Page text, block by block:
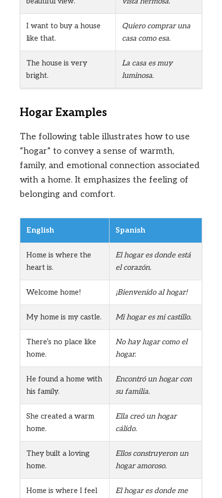
I want to buy a house
like that.
Quiero comprar una
casa como esa.
The house is very
bright.
La casa es muy
luminosa.
Hogar Examples
The following table illustrates how to use
“hogar” to convey a sense of warmth,
family, and emotional connection associated
with a home. It emphasizes the feeling of
belonging and comfort.
English Spanish
Home is where the
heart is.
El hogar es donde está
el corazón.
Welcome home! ¡Bienvenido al hogar!
My home is my castle. Mi hogar es mi castillo.
There’s no place like
home.
No hay lugar como el
hogar.
He found a home with
his family.
Encontró un hogar con
su familia.
She created a warm
home.
Ella creó un hogar
cálido.
They built a loving
home.
Ellos construyeron un
hogar amoroso.
Home is where I feel
El hogar es donde me